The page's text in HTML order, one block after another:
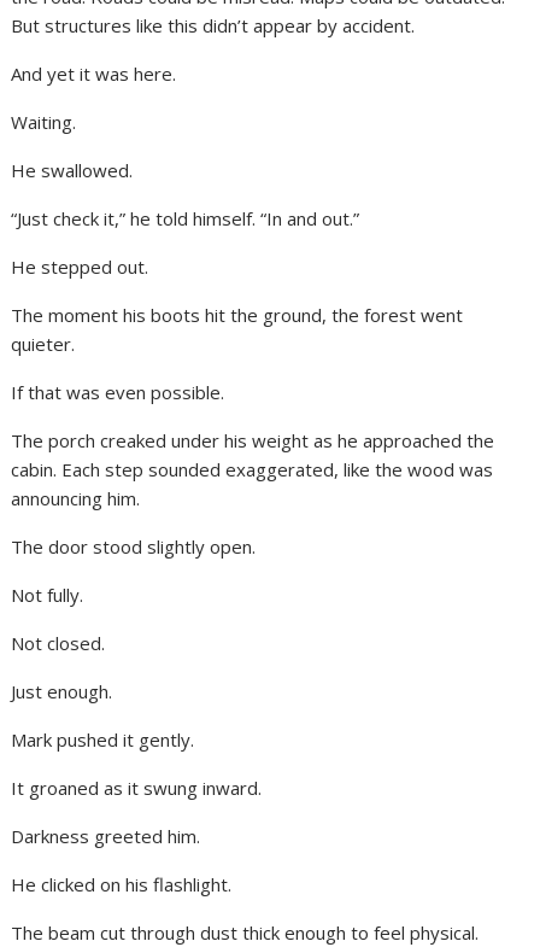
But structures like this didn’t appear by accident.
And yet it was here.
Waiting.
He swallowed.
“Just check it,” he told himself. “In and out.”
He stepped out.
The moment his boots hit the ground, the forest went
quieter.
If that was even possible.
The porch creaked under his weight as he approached the
cabin. Each step sounded exaggerated, like the wood was
announcing him.
The door stood slightly open.
Not fully.
Not closed.
Just enough.
Mark pushed it gently.
It groaned as it swung inward.
Darkness greeted him.
He clicked on his flashlight.
The beam cut through dust thick enough to feel physical.